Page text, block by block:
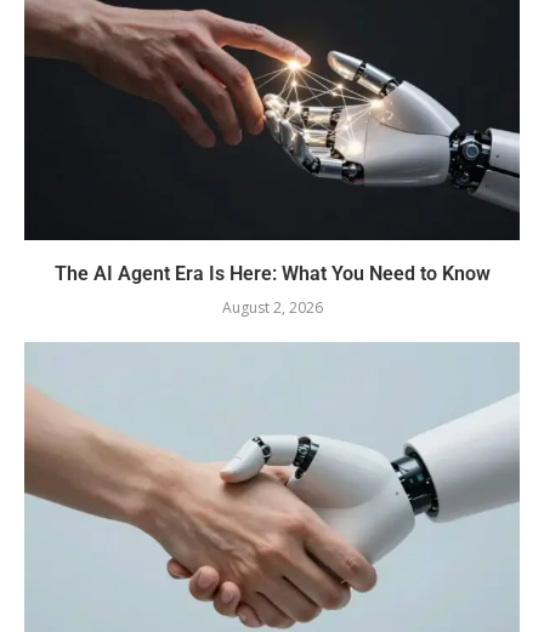
The AI Agent Era Is Here: What You Need to Know
August 2, 2026